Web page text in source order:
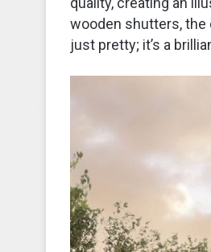
wooden shutters, the
just pretty; it’s a